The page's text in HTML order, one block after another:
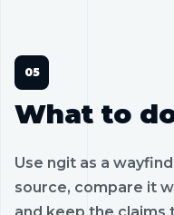
What to
Use ngit as a
source, compare it
and keep the claims